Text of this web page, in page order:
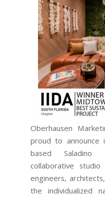
Oberhausen
proud to announce
based Saladino
collaborative
engineers,
the individualized